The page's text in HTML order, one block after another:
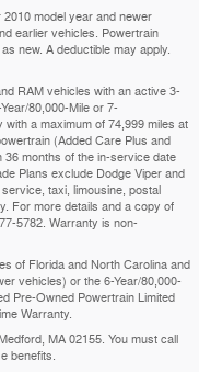
model year and newer
earlier vehicles. Powertrain
new. A deductible may apply.
RAM vehicles with an active 3-
80,000-Mile or 7-
with a maximum of 74,999 miles at
(Added Care Plus and
36 months of the in-service date
Plans exclude Dodge Viper and
taxi, limousine, postal
For more details and a copy of
5782. Warranty is non-
of Florida and North Carolina and
vehicles) or the 6-Year/80,000-
Pre-Owned Powertrain Limited
Warranty.
MA 02155. You must call
benefits.